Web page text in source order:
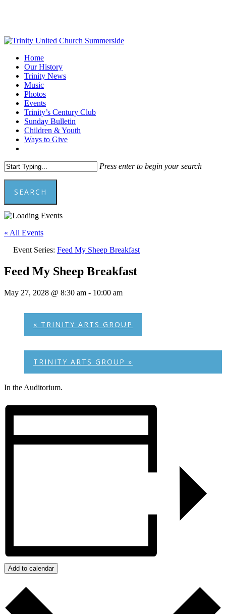
content
Menu
Home
Our History
Trinity News
Music
Photos
Events
Trinity’s Century Club
Sunday Bulletin
Children & Youth
Ways to Give
Press enter to begin your search
SEARCH
Close
« All Events
Event Series: Feed My Sheep Breakfast
Feed My Sheep Breakfast
May 27, 2028 @ 8:30 am - 10:00 am
« TRINITY ARTS GROUP
TRINITY ARTS GROUP »
In the Auditorium.
Add to calendar